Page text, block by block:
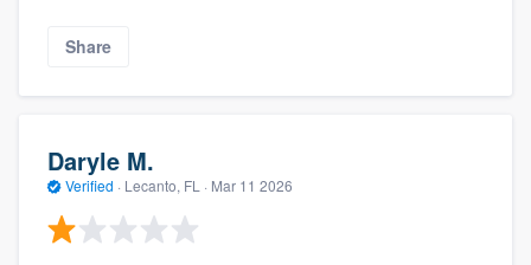
Share
Daryle M.
Verified · Lecanto, FL · Mar 11 2026